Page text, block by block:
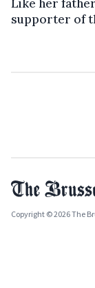
Like her
supporter of
Copyright © 2026 The